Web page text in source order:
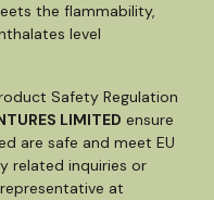
the flammability,
level
Safety Regulation
LIMITED ensure
are safe and meet EU
related inquiries or
at